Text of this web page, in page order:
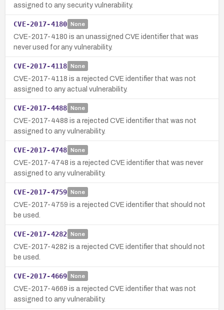
assigned to any security vulnerability.
CVE-2017-4180 None
CVE-2017-4180 is an unassigned CVE identifier that was
never used for any vulnerability.
CVE-2017-4118 None
CVE-2017-4118 is a rejected CVE identifier that was not
assigned to any actual vulnerability.
CVE-2017-4488 None
CVE-2017-4488 is a rejected CVE identifier that was not
assigned to any vulnerability.
CVE-2017-4748 None
CVE-2017-4748 is a rejected CVE identifier that was never
assigned to any vulnerability.
CVE-2017-4759 None
CVE-2017-4759 is a rejected CVE identifier that should not
be used.
CVE-2017-4282 None
CVE-2017-4282 is a rejected CVE identifier that should not
be used.
CVE-2017-4669 None
CVE-2017-4669 is a rejected CVE identifier that was not
assigned to any vulnerability.